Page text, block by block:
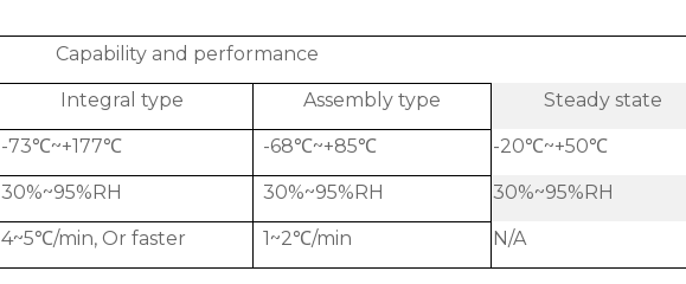
Capability and performance
Integral type Assembly type Steady state
-73℃~+177℃ -68℃~+85℃ -20℃~+50℃
30%~95%RH 30%~95%RH 30%~95%RH
4~5℃/min, Or faster 1~2℃/min N/A